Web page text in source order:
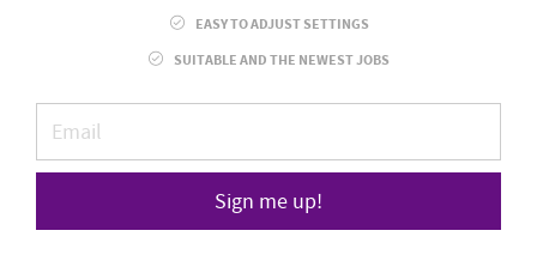
EASY TO ADJUST SETTINGS
SUITABLE AND THE NEWEST JOBS
Sign me up!